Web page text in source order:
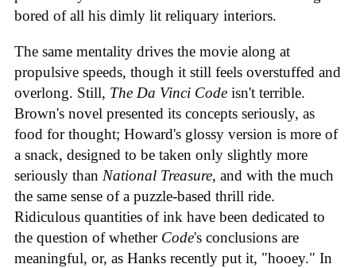
bored of all his dimly lit reliquary interiors.
The same mentality drives the movie along at
propulsive speeds, though it still feels overstuffed and
overlong. Still, The Da Vinci Code isn't terrible.
Brown's novel presented its concepts seriously, as
food for thought; Howard's glossy version is more of
a snack, designed to be taken only slightly more
seriously than National Treasure, and with the much
the same sense of a puzzle-based thrill ride.
Ridiculous quantities of ink have been dedicated to
the question of whether Code's conclusions are
meaningful, or, as Hanks recently put it, "hooey." In